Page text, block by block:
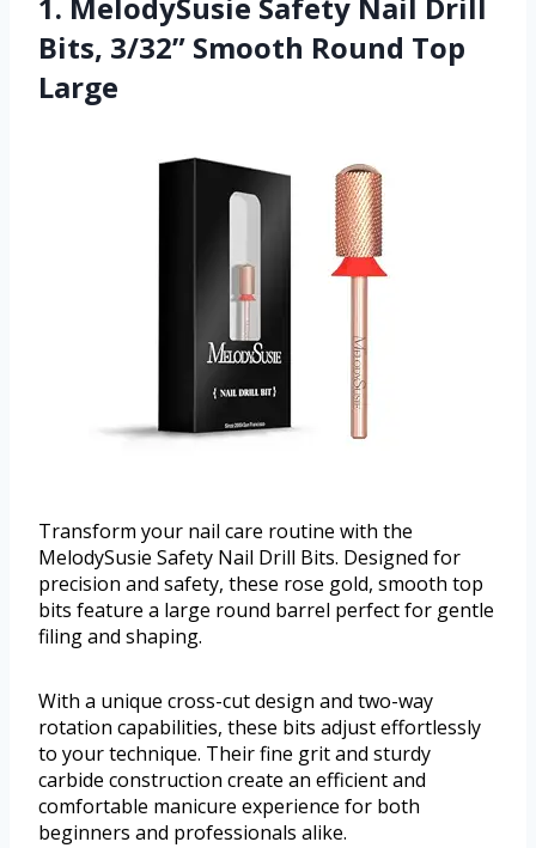
1. MelodySusie Safety Nail Drill
Bits, 3/32” Smooth Round Top
Large
Transform your nail care routine with the
MelodySusie Safety Nail Drill Bits. Designed for
precision and safety, these rose gold, smooth top
bits feature a large round barrel perfect for gentle
filing and shaping.
With a unique cross-cut design and two-way
rotation capabilities, these bits adjust effortlessly
to your technique. Their fine grit and sturdy
carbide construction create an efficient and
comfortable manicure experience for both
beginners and professionals alike.